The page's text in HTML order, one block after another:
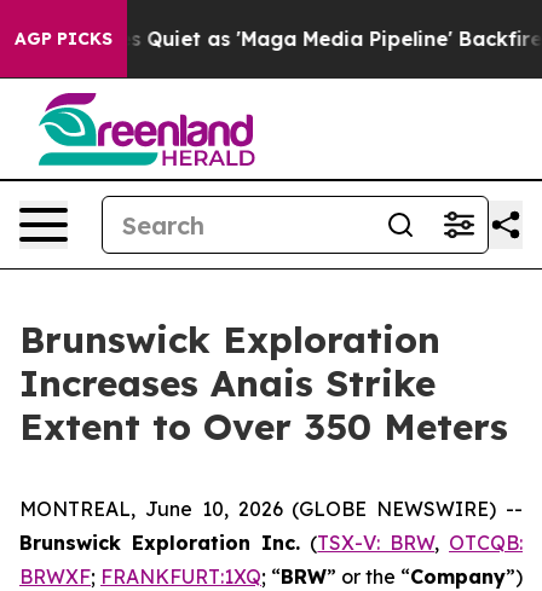
AGP PICKS
as 'Maga Media Pipeline' Backfires Amid
Brunswick Exploration
Increases Anais Strike
Extent to Over 350 Meters
MONTREAL, June 10, 2026 (GLOBE NEWSWIRE) --
Brunswick Exploration Inc. (TSX-V: BRW, OTCQB:
BRWXF; FRANKFURT:1XQ; “BRW” or the “Company”)